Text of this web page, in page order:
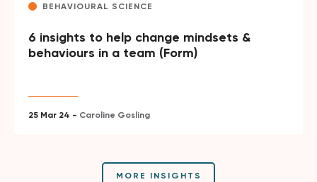
BEHAVIOURAL SCIENCE
6 insights to help change mindsets &
behaviours in a team (Form)
25 Mar 24 - Caroline Gosling
MORE INSIGHTS